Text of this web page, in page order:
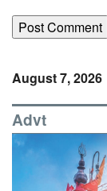
August 7, 2026
Advt